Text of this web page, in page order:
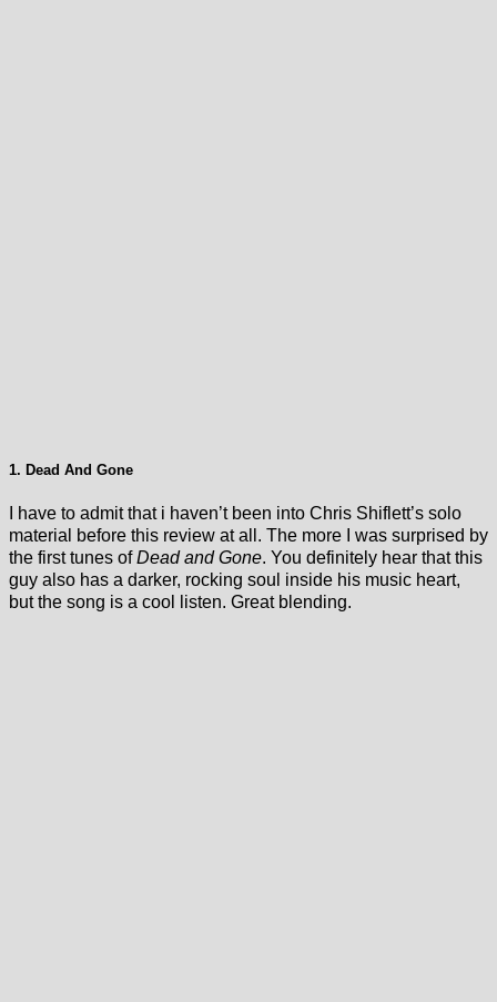
1. Dead And Gone
I have to admit that i haven’t been into Chris Shiflett’s solo
material before this review at all. The more I was surprised by
the first tunes ofDead and Gone. You definitely hear that this
guy also has a darker, rocking soul inside his music heart,
but the song is a cool listen. Great blending.